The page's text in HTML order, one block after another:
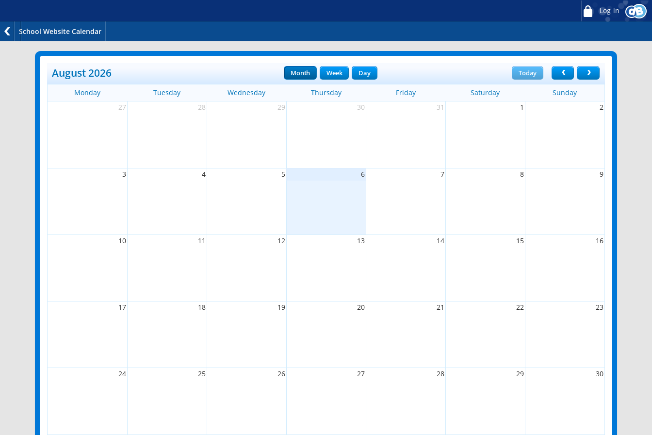
Log in
School Website Calendar
August 2026 Today
Month Week Day
Monday Tuesday Wednesday Thursday Friday Saturday
Sunday
27
28 29 30 31 1 2
3 4 5 6 7 8 9
10 11 12 13 14 15 16
17 18 19 20 21 22 23
24 25 26 27 28 29 30